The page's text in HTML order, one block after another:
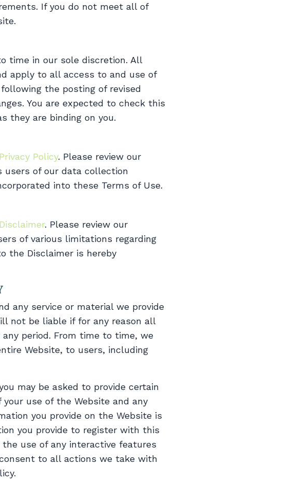
If you do not meet all of
time in our sole discretion. All
apply to all access to and use of
the posting of revised
You are expected to check this
they are binding on you.
Privacy Policy. Please review our
users of our data collection
into these Terms of Use.
Disclaimer. Please review our
of various limitations regarding
the Disclaimer is hereby
any service or material we provide
not be liable if for any reason all
period. From time to time, we
Website, to users, including
may be asked to provide certain
use of the Website and any
you provide on the Website is
you provide to register with this
use of any interactive features
to all actions we take with